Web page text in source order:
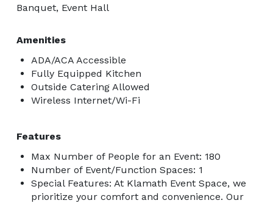
Banquet, Event Hall
Amenities
ADA/ACA Accessible
Fully Equipped Kitchen
Outside Catering Allowed
Wireless Internet/Wi-Fi
Features
Max Number of People for an Event: 180
Number of Event/Function Spaces: 1
Special Features: At Klamath Event Space, we
prioritize your comfort and convenience. Our